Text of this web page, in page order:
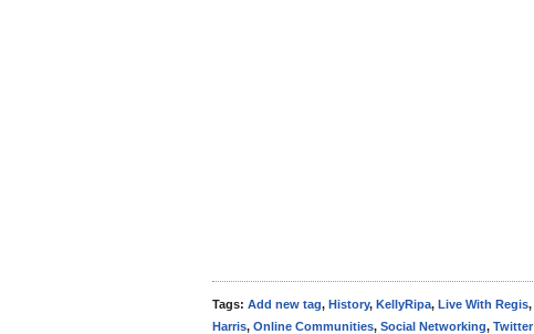
Tags: Add new tag, History, KellyRipa, Live With Regis,
Harris, Online Communities, Social Networking, Twitter